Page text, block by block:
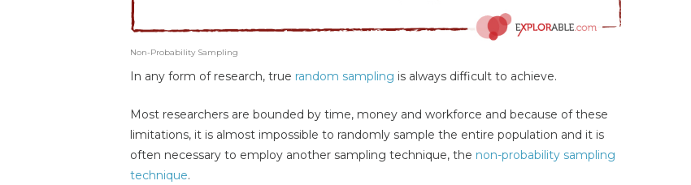
Non-Probability Sampling
In any form of research, true random sampling is always difficult to achieve.
Most researchers are bounded by time, money and workforce and because of these
limitations, it is almost impossible to randomly sample the entire population and it is
often necessary to employ another sampling technique, the non-probability sampling
technique.